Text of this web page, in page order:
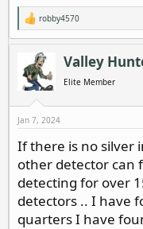
R
e
a
t
i
o
:
robby4570
Valley
Elite Member
Jan 7, 2024
If there is no silver
other detector can
detecting for over
detectors .. I have
quarters I have